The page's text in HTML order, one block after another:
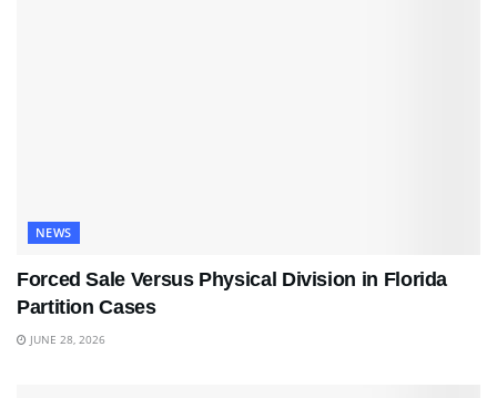
NEWS
Forced Sale Versus Physical Division in Florida
Partition Cases
JUNE 28, 2026